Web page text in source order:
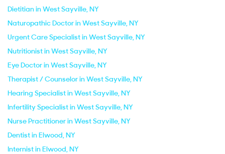
Dietitian in West Sayville, NY
Naturopathic Doctor in West Sayville, NY
Urgent Care Specialist in West Sayville, NY
Nutritionist in West Sayville, NY
Eye Doctor in West Sayville, NY
Therapist / Counselor in West Sayville, NY
Hearing Specialist in West Sayville, NY
Infertility Specialist in West Sayville, NY
Nurse Practitioner in West Sayville, NY
Dentist in Elwood, NY
Internist in Elwood, NY